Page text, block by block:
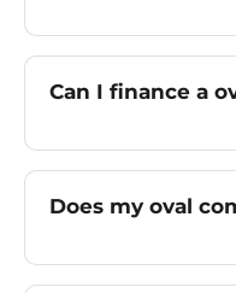
Can I finance a
Does my oval